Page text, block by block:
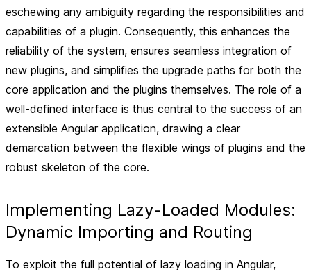
eschewing any ambiguity regarding the responsibilities and
capabilities of a plugin. Consequently, this enhances the
reliability of the system, ensures seamless integration of
new plugins, and simplifies the upgrade paths for both the
core application and the plugins themselves. The role of a
well-defined interface is thus central to the success of an
extensible Angular application, drawing a clear
demarcation between the flexible wings of plugins and the
robust skeleton of the core.
Implementing Lazy-Loaded Modules:
Dynamic Importing and Routing
To exploit the full potential of lazy loading in Angular,